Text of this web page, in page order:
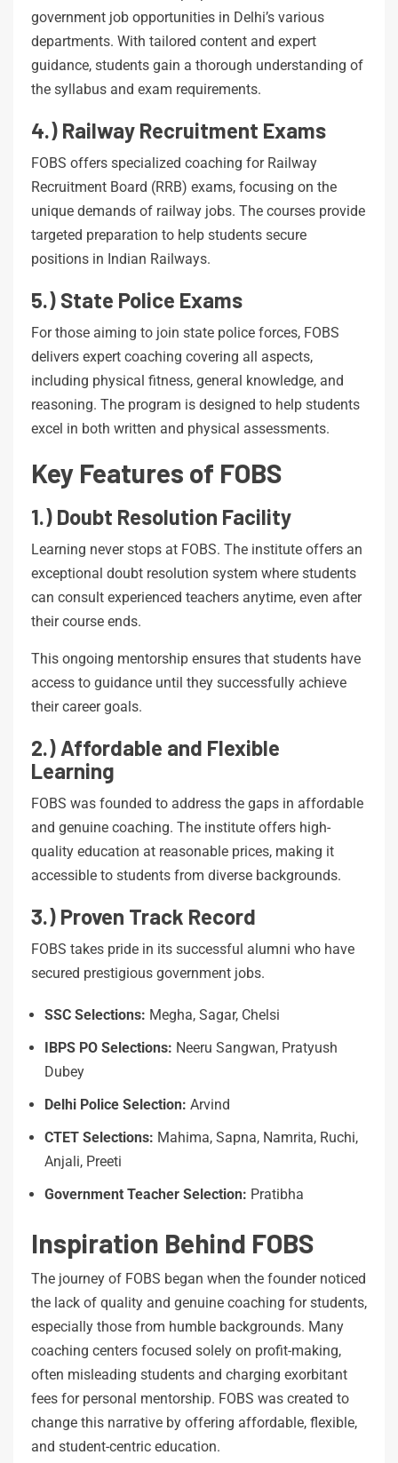
government job opportunities in Delhi’s various
departments. With tailored content and expert
guidance, students gain a thorough understanding of
the syllabus and exam requirements.
4.) Railway Recruitment Exams
FOBS offers specialized coaching for Railway
Recruitment Board (RRB) exams, focusing on the
unique demands of railway jobs. The courses provide
targeted preparation to help students secure
positions in Indian Railways.
5.) State Police Exams
For those aiming to join state police forces, FOBS
delivers expert coaching covering all aspects,
including physical fitness, general knowledge, and
reasoning. The program is designed to help students
excel in both written and physical assessments.
Key Features of FOBS
1.) Doubt Resolution Facility
Learning never stops at FOBS. The institute offers an
exceptional doubt resolution system where students
can consult experienced teachers anytime, even after
their course ends.
This ongoing mentorship ensures that students have
access to guidance until they successfully achieve
their career goals.
2.) Affordable and Flexible
Learning
FOBS was founded to address the gaps in affordable
and genuine coaching. The institute offers high-
quality education at reasonable prices, making it
accessible to students from diverse backgrounds.
3.) Proven Track Record
FOBS takes pride in its successful alumni who have
secured prestigious government jobs.
SSC Selections: Megha, Sagar, Chelsi
IBPS PO Selections: Neeru Sangwan, Pratyush
Dubey
Delhi Police Selection: Arvind
CTET Selections: Mahima, Sapna, Namrita, Ruchi,
Anjali, Preeti
Government Teacher Selection: Pratibha
Inspiration Behind FOBS
The journey of FOBS began when the founder noticed
the lack of quality and genuine coaching for students,
especially those from humble backgrounds. Many
coaching centers focused solely on profit-making,
often misleading students and charging exorbitant
fees for personal mentorship. FOBS was created to
change this narrative by offering affordable, flexible,
and student-centric education.